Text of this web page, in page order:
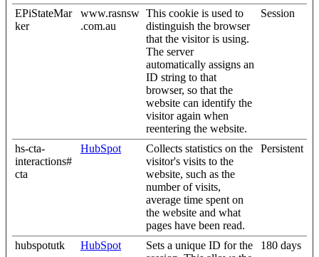
EPiStateMar
ker
www.rasnsw
.com.au
This cookie is used to
distinguish the browser
that the visitor is using.
The server
automatically assigns an
ID string to that
browser, so that the
website can identify the
visitor again when
reentering the website.
Session
hs-cta-
interactions#
cta
HubSpot
Collects statistics on the
visitor's visits to the
website, such as the
number of visits,
average time spent on
the website and what
pages have been read.
Persistent
hubspotutk HubSpot
Sets a unique ID for the
180 days